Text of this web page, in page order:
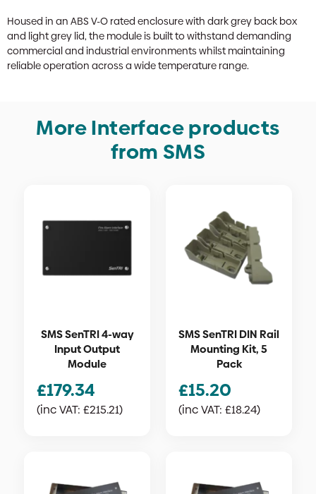
Housed in an ABS V-O rated enclosure with dark grey back box
and light grey lid, the module is built to withstand demanding
commercial and industrial environments whilst maintaining
reliable operation across a wide temperature range.
More Interface products
from SMS
SMS SenTRI 4-way
Input Output
Module
£179.34
(inc VAT: £215.21)
SMS SenTRI DIN Rail
Mounting Kit, 5
Pack
£15.20
(inc VAT: £18.24)